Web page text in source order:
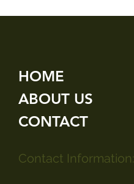
HOME
ABOUT US
CONTACT
Contact Information: